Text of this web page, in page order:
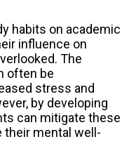
habits on academic
influence on
The
often be
stress and
by developing
can mitigate these
mental well-